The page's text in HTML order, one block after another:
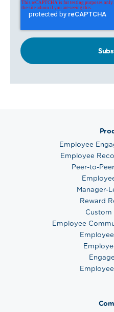
Employee
Employee
Peer-to-
Manager-
Reward
Custom
Employee